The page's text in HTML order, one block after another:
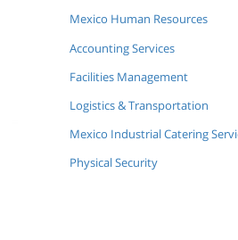
Mexico Human Resources
Accounting Services
Facilities Management
Logistics & Transportation
Mexico Industrial Catering
Physical Security